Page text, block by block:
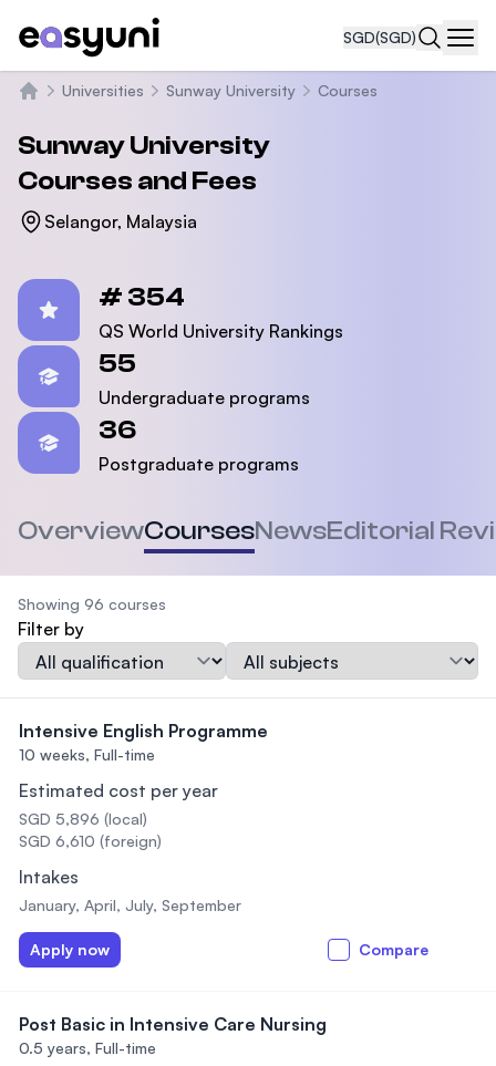
SGD(SGD)
Universities Sunway University Courses
Sunway University
Courses and Fees
Selangor, Malaysia
# 354
QS World University Rankings
55
Undergraduate programs
36
Postgraduate programs
OverviewCoursesNewsEditorial
Showing 96 courses
Filter by
Qualification
Subject
Intensive English Programme
10 weeks, Full-time
Estimated cost per year
SGD 5,896 (local)
SGD 6,610 (foreign)
Intakes
January, April, July, September
Apply now Compare
Post Basic in Intensive Care Nursing
0.5 years, Full-time